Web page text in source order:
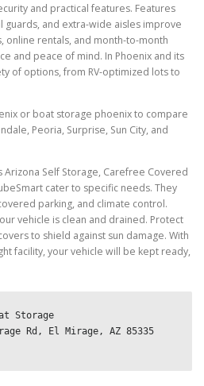
and practical features. Features
guards, and extra-wide aisles improve
online rentals, and month-to-month
and peace of mind. In Phoenix and its
of options, from RV-optimized lots to
or boat storage phoenix to compare
Peoria, Surprise, Sun City, and
Arizona Self Storage, Carefree Covered
cater to specific needs. They
parking, and climate control.
vehicle is clean and drained. Protect
to shield against sun damage. With
facility, your vehicle will be kept ready,
Storage
Rd, El Mirage, AZ 85335